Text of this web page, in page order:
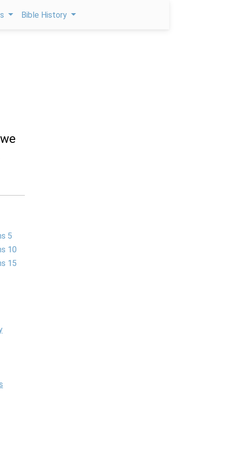
Bible History
5
10
15